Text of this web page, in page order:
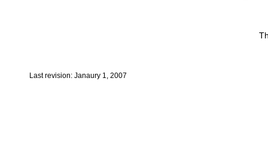
Last revision: Janaury 1, 2007